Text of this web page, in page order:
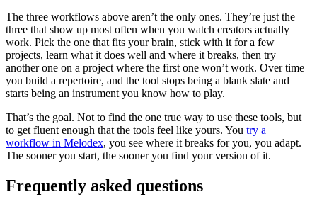
The three workflows above aren’t the only ones. They’re just the
three that show up most often when you watch creators actually
work. Pick the one that fits your brain, stick with it for a few
projects, learn what it does well and where it breaks, then try
another one on a project where the first one won’t work. Over time
you build a repertoire, and the tool stops being a blank slate and
starts being an instrument you know how to play.
That’s the goal. Not to find the one true way to use these tools, but
to get fluent enough that the tools feel like yours. You try a
workflow in Melodex, you see where it breaks for you, you adapt.
The sooner you start, the sooner you find your version of it.
Frequently asked questions